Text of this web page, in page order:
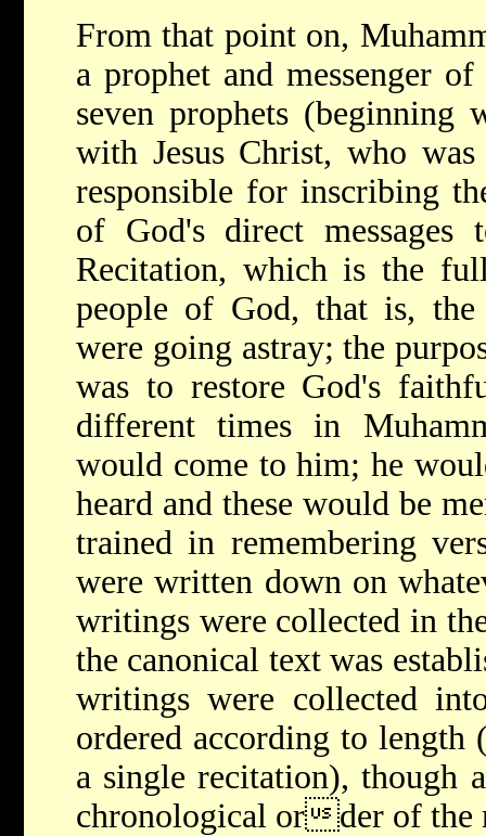
From that point on,
a prophet and messenger
seven prophets (beginning
with Jesus Christ, who
responsible for inscribing
of God's direct
Recitation, which is the
people of God, that is, the
were going astray; the
was to restore God's
different times in
would come to him; he
heard and these would be
trained in remembering
were written down on
writings were collected in
the canonical text was
writings were collected
ordered according to length
a single recitation), though
chronological order of the